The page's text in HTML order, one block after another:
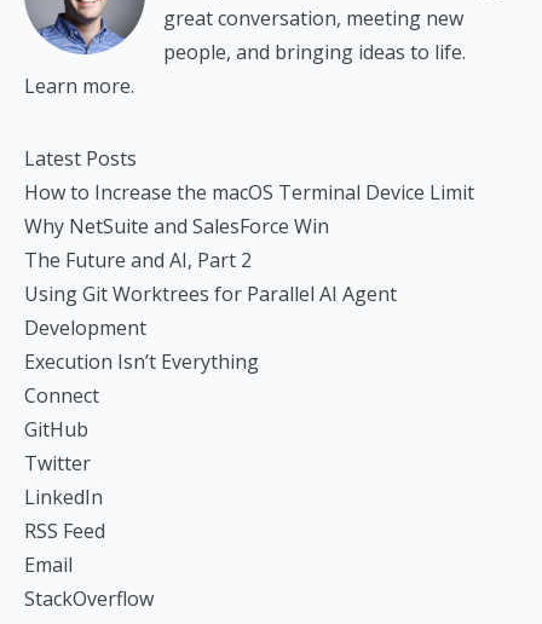
great conversation, meeting new
people, and bringing ideas to life.
Learn more.
Latest Posts
How to Increase the macOS Terminal Device Limit
Why NetSuite and SalesForce Win
The Future and AI, Part 2
Using Git Worktrees for Parallel AI Agent
Development
Execution Isn’t Everything
Connect
GitHub
Twitter
LinkedIn
RSS Feed
Email
StackOverflow